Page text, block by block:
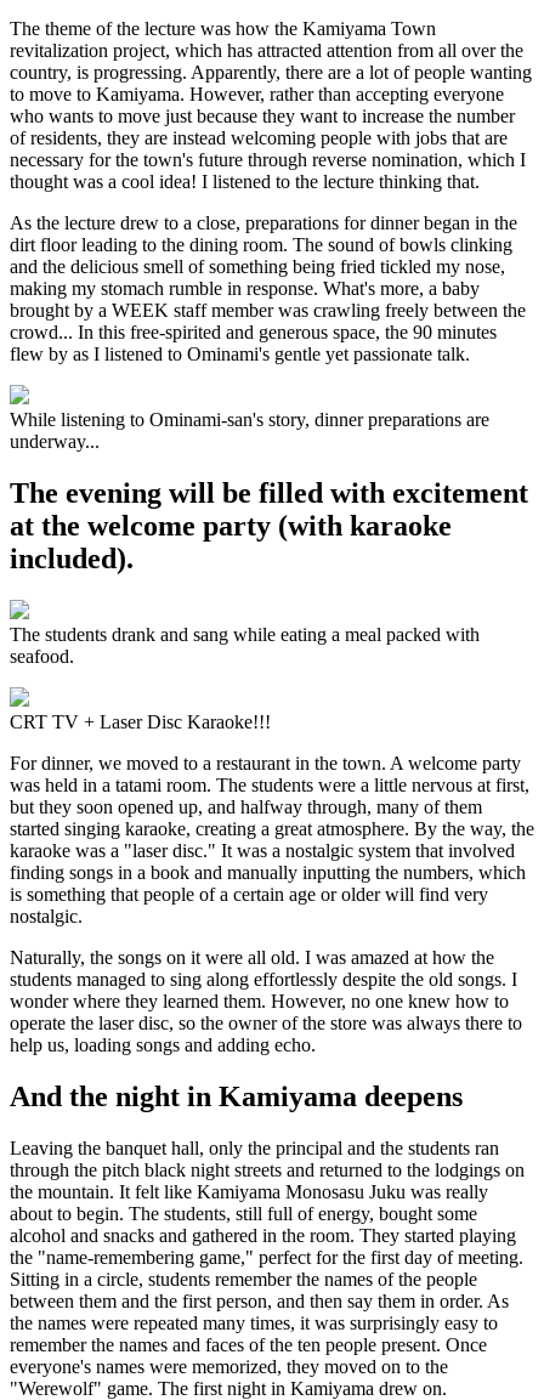
The theme of the lecture was how the Kamiyama Town
revitalization project, which has attracted attention from all over the
country, is progressing. Apparently, there are a lot of people wanting
to move to Kamiyama. However, rather than accepting everyone
who wants to move just because they want to increase the number
of residents, they are instead welcoming people with jobs that are
necessary for the town's future through reverse nomination, which I
thought was a cool idea! I listened to the lecture thinking that.
As the lecture drew to a close, preparations for dinner began in the
dirt floor leading to the dining room. The sound of bowls clinking
and the delicious smell of something being fried tickled my nose,
making my stomach rumble in response. What's more, a baby
brought by a WEEK staff member was crawling freely between the
crowd... In this free-spirited and generous space, the 90 minutes
flew by as I listened to Ominami's gentle yet passionate talk.
While listening to Ominami-san's story, dinner preparations are
underway...
The evening will be filled with excitement
at the welcome party (with karaoke
included).
The students drank and sang while eating a meal packed with
seafood.
CRT TV + Laser Disc Karaoke!!!
For dinner, we moved to a restaurant in the town. A welcome party
was held in a tatami room. The students were a little nervous at first,
but they soon opened up, and halfway through, many of them
started singing karaoke, creating a great atmosphere. By the way, the
karaoke was a "laser disc." It was a nostalgic system that involved
finding songs in a book and manually inputting the numbers, which
is something that people of a certain age or older will find very
nostalgic.
Naturally, the songs on it were all old. I was amazed at how the
students managed to sing along effortlessly despite the old songs. I
wonder where they learned them. However, no one knew how to
operate the laser disc, so the owner of the store was always there to
help us, loading songs and adding echo.
And the night in Kamiyama deepens
Leaving the banquet hall, only the principal and the students ran
through the pitch black night streets and returned to the lodgings on
the mountain. It felt like Kamiyama Monosasu Juku was really
about to begin. The students, still full of energy, bought some
alcohol and snacks and gathered in the room. They started playing
the "name-remembering game," perfect for the first day of meeting.
Sitting in a circle, students remember the names of the people
between them and the first person, and then say them in order. As
the names were repeated many times, it was surprisingly easy to
remember the names and faces of the ten people present. Once
everyone's names were memorized, they moved on to the
"Werewolf" game. The first night in Kamiyama drew on.